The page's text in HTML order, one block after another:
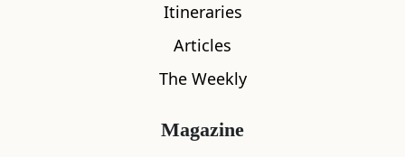
Itineraries
Articles
The Weekly
Magazine